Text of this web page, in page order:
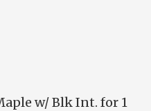
w/ Blk Int. for 1